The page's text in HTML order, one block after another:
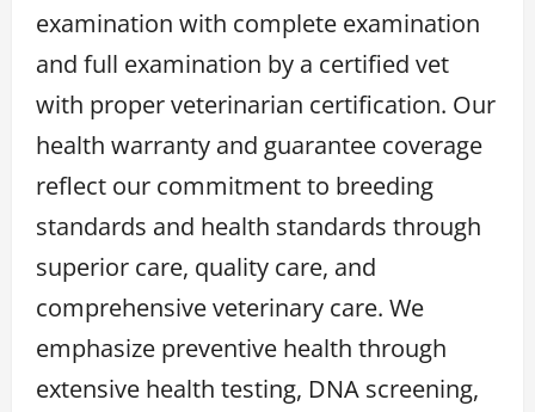
examination with complete examination
and full examination by a certified vet
with proper veterinarian certification. Our
health warranty and guarantee coverage
reflect our commitment to breeding
standards and health standards through
superior care, quality care, and
comprehensive veterinary care. We
emphasize preventive health through
extensive health testing, DNA screening,